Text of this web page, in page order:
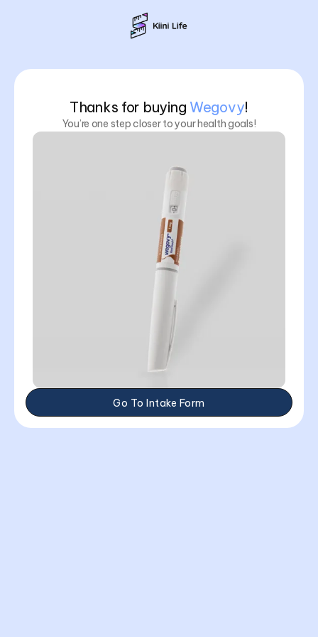
Thanks for buying Wegovy!
You’re one step closer to your health goals!
Go To Intake Form